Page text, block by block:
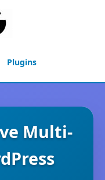
Plugins
Multi-